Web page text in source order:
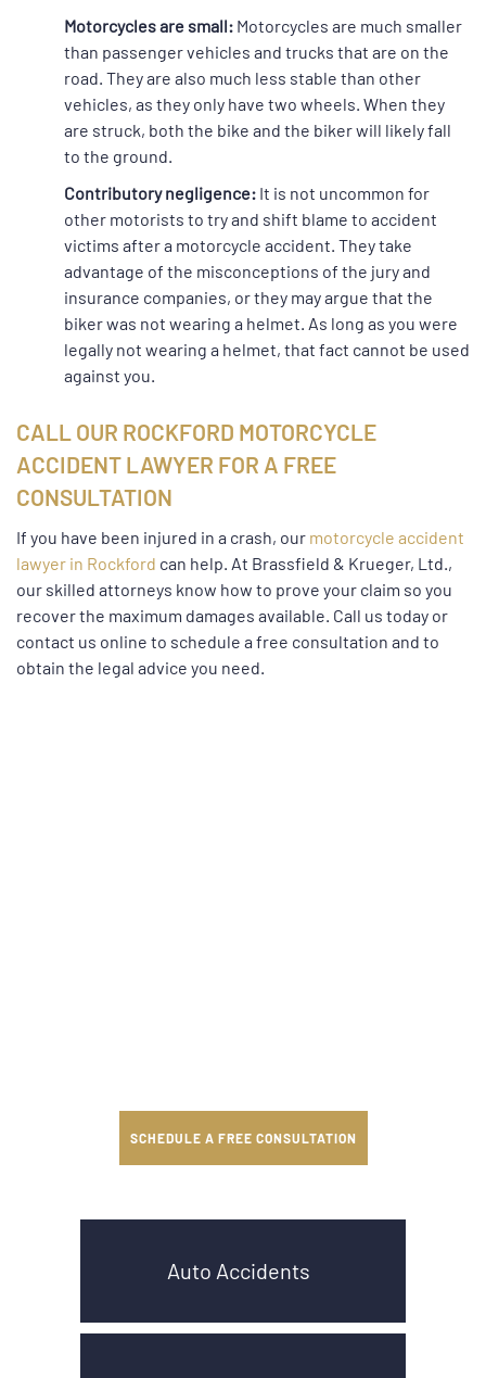
Motorcycles are small: Motorcycles are much smaller
than passenger vehicles and trucks that are on the
road. They are also much less stable than other
vehicles, as they only have two wheels. When they
are struck, both the bike and the biker will likely fall
to the ground.
Contributory negligence: It is not uncommon for
other motorists to try and shift blame to accident
victims after a motorcycle accident. They take
advantage of the misconceptions of the jury and
insurance companies, or they may argue that the
biker was not wearing a helmet. As long as you were
legally not wearing a helmet, that fact cannot be used
against you.
CALL OUR ROCKFORD MOTORCYCLE
ACCIDENT LAWYER FOR A FREE
CONSULTATION
If you have been injured in a crash, our motorcycle accident
lawyer in Rockford can help. At Brassfield & Krueger, Ltd.,
our skilled attorneys know how to prove your claim so you
recover the maximum damages available. Call us today or
contact us online to schedule a free consultation and to
obtain the legal advice you need.
SCHEDULE A FREE CONSULTATION
Auto Accidents